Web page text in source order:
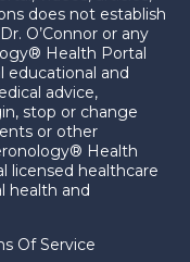
does not establish
O’Connor or any
Health Portal
educational and
advice,
stop or change
or other
Health
licensed healthcare
health and
Of Service